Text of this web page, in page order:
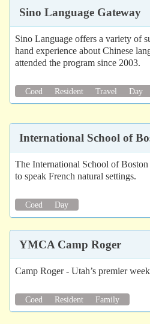
Sino Language Gateway
Sino Language offers a variety of
hand experience about Chinese
attended the program since 2003.
Coed Resident Travel Day
International School of
The International School of
to speak French natural settings.
Coed Day
YMCA Camp Roger
Camp Roger - Utah’s premier
Coed Resident Family